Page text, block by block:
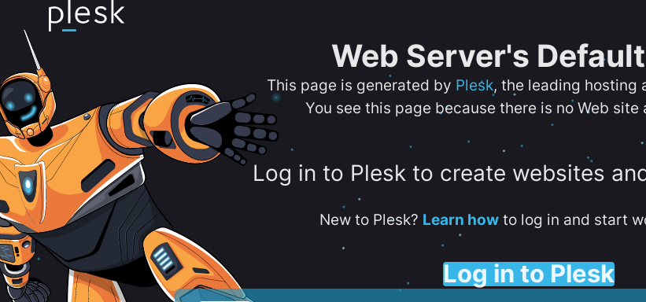
Web Server's
This page is generated by Plesk, the leading hosting
You see this page because there is no Web site
Log in to Plesk to create websites
New to Plesk? Learn howto log in and start
Log in to Plesk